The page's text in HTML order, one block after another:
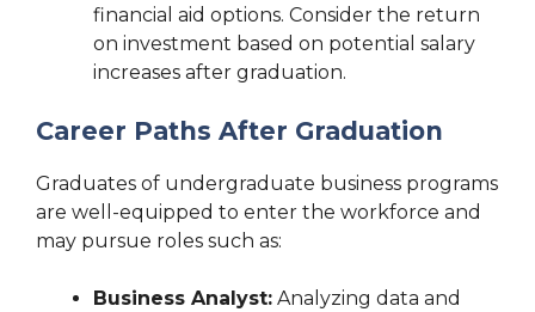
financial aid options. Consider the return
on investment based on potential salary
increases after graduation.
Career Paths After Graduation
Graduates of undergraduate business programs
are well-equipped to enter the workforce and
may pursue roles such as:
Business Analyst: Analyzing data and